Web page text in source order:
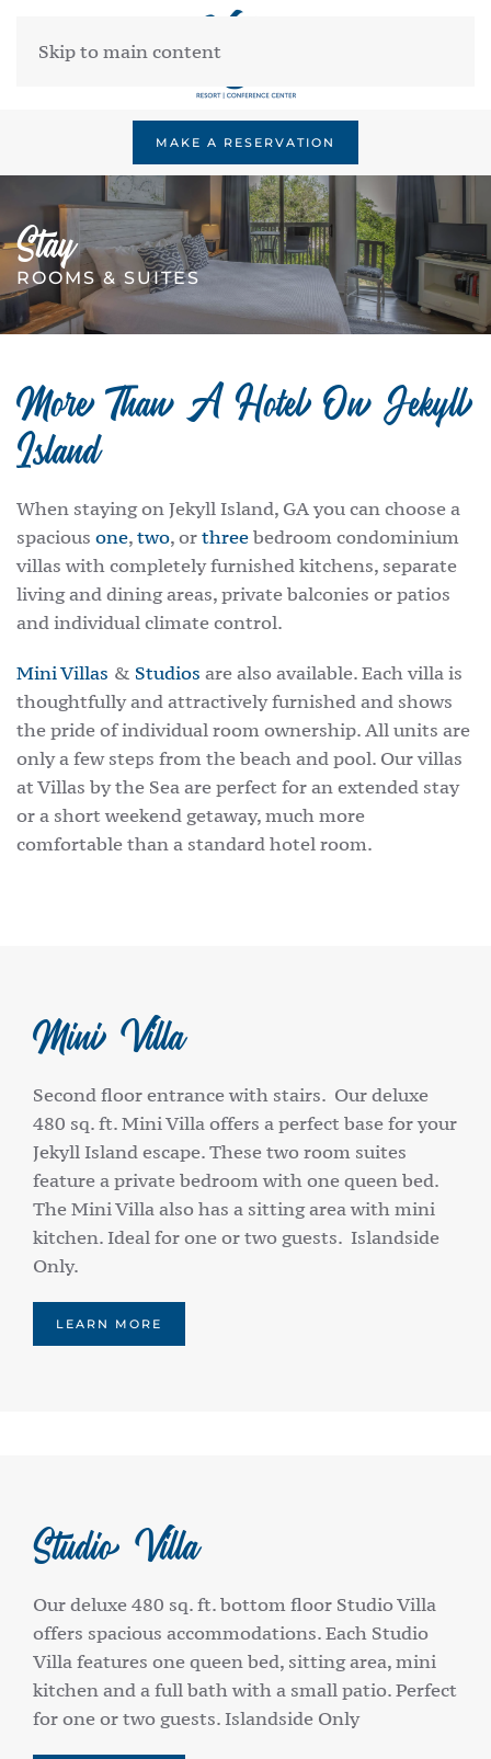
Skip to main content
MAKE A RESERVATION
Stay
ROOMS & SUITES
More Than A Hotel On Jekyll
Island
When staying on Jekyll Island, GA you can choose a
spacious one,two, orthreebedroom condominium
villas with completely furnished kitchens, separate
living and dining areas, private balconies or patios
and individual climate control.
Mini Villas & Studios are also available. Each villa is
thoughtfully and attractively furnished and shows
the pride of individual room ownership. All units are
only a few steps from the beach and pool. Our villas
at Villas by the Sea are perfect for an extended stay
or a short weekend getaway, much more
comfortable than a standard hotel room.
Mini Villa
Second floor entrance with stairs. Our deluxe
480 sq. ft. Mini Villa offers a perfect base for your
Jekyll Island escape. These two room suites
feature a private bedroom with one queen bed.
The Mini Villa also has a sitting area with mini
kitchen. Ideal for one or two guests. Islandside
Only.
LEARN MORE
Studio Villa
Our deluxe 480 sq. ft. bottom floor Studio Villa
offers spacious accommodations. Each Studio
Villa features one queen bed, sitting area, mini
kitchen and a full bath with a small patio. Perfect
for one or two guests. Islandside Only